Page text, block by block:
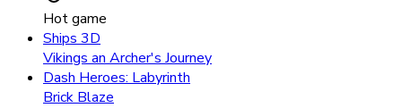
Hot game
Ships 3D
Vikings an Archer's Journey
Dash Heroes: Labyrinth
Brick Blaze